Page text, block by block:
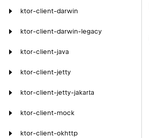
ktor-client-darwin
ktor-client-darwin-legacy
ktor-client-java
ktor-client-jetty
ktor-client-jetty-jakarta
ktor-client-mock
ktor-client-okhttp